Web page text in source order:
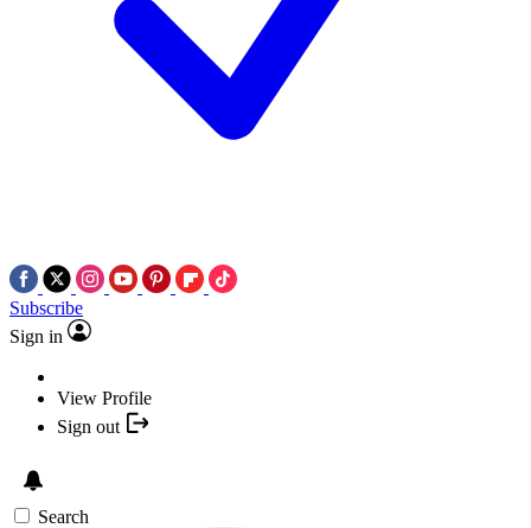
Subscribe
Sign in
View Profile
Sign out
Search